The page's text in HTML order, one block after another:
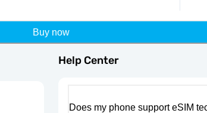
Buy now
Help Center
Does my phone support eSIM